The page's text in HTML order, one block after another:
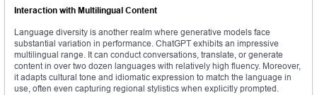
Interaction with Multilingual Content
Language diversity is another realm where generative models face
substantial variation in performance. ChatGPT exhibits an impressive
multilingual range. It can conduct conversations, translate, or generate
content in over two dozen languages with relatively high fluency. Moreover,
it adapts cultural tone and idiomatic expression to match the language in
use, often even capturing regional stylistics when explicitly prompted.